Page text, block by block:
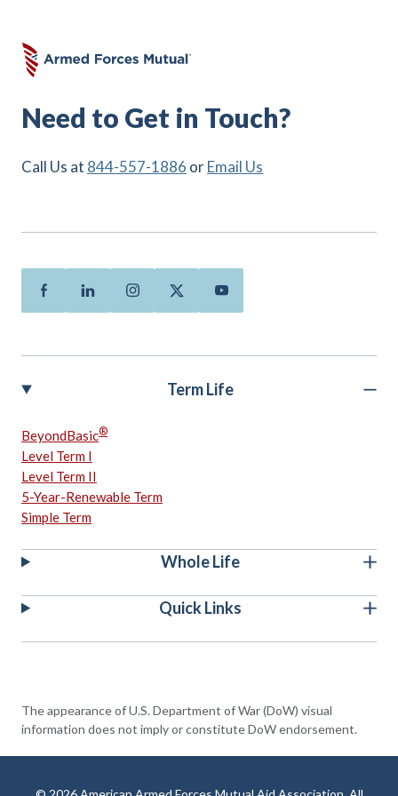
Need to Get in Touch?
Call Us at 844-557-1886 orEmail Us
FacebookLinkedinInstagramTwitterYoutube
Term Life
BeyondBasic®
Level Term I
Level Term II
5-Year-Renewable Term
Simple Term
Whole Life
Quick Links
The appearance of U.S. Department of War (DoW) visual
information does not imply or constitute DoW endorsement.